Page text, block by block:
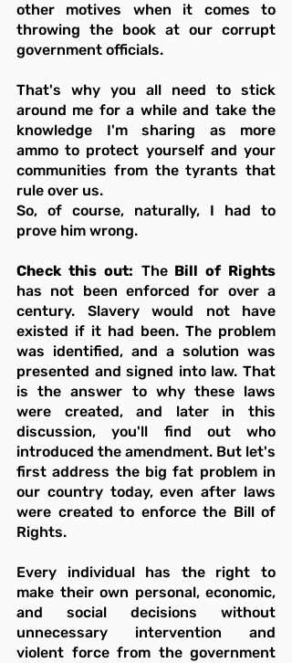
other motives when it comes to
throwing the book at our corrupt
government officials.
That's why you all need to stick
around me for a while and take the
knowledge I'm sharing as more
ammo to protect yourself and your
communities from the tyrants that
rule over us.
So, of course, naturally, I had to
prove him wrong.
Check this out: The Bill of Rights
has not been enforced for over a
century. Slavery would not have
existed if it had been. The problem
was identified, and a solution was
presented and signed into law. That
is the answer to why these laws
were created, and later in this
discussion, you'll find out who
introduced the amendment. But let's
first address the big fat problem in
our country today, even after laws
were created to enforce the Bill of
Rights.
Every individual has the right to
make their own personal, economic,
and social decisions without
unnecessary intervention and
violent force from the government